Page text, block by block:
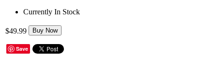
Currently In Stock
$49.99 Buy Now
Save